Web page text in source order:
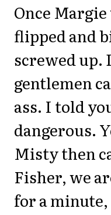
Once
flipped and
screwed up.
gentlemen
ass. I told
dangerous.
Misty then
Fisher, we
for a minute,